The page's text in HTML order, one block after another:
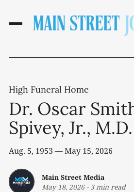
High Funeral Home
Dr. Oscar
Spivey, Jr., M.D.
Aug. 5, 1953 — May 15, 2026
Main Street Media
May 18, 2026- 3 min read